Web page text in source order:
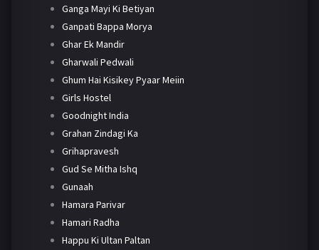
Ganga Mayi Ki Betiyan
Ganpati Bappa Morya
Ghar Ek Mandir
Gharwali Pedwali
Ghum Hai Kisikey Pyaar Meiin
Girls Hostel
Goodnight India
Grahan Zindagi Ka
Grihapravesh
Gud Se Mitha Ishq
Gunaah
Hamara Parivar
Hamari Radha
Happu Ki Ultan Paltan